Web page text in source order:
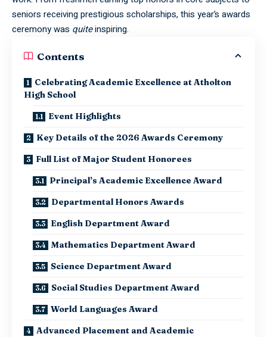
seniors receiving prestigious scholarships, this year’s awards
ceremony was quiteinspiring.
Contents
Celebrating Academic Excellence at Atholton
High School
Event Highlights
Key Details of the 2026 Awards Ceremony
Full List of Major Student Honorees
Principal’s Academic Excellence Award
Departmental Honors Awards
English Department Award
Mathematics Department Award
Science Department Award
Social Studies Department Award
World Languages Award
Advanced Placement and Academic